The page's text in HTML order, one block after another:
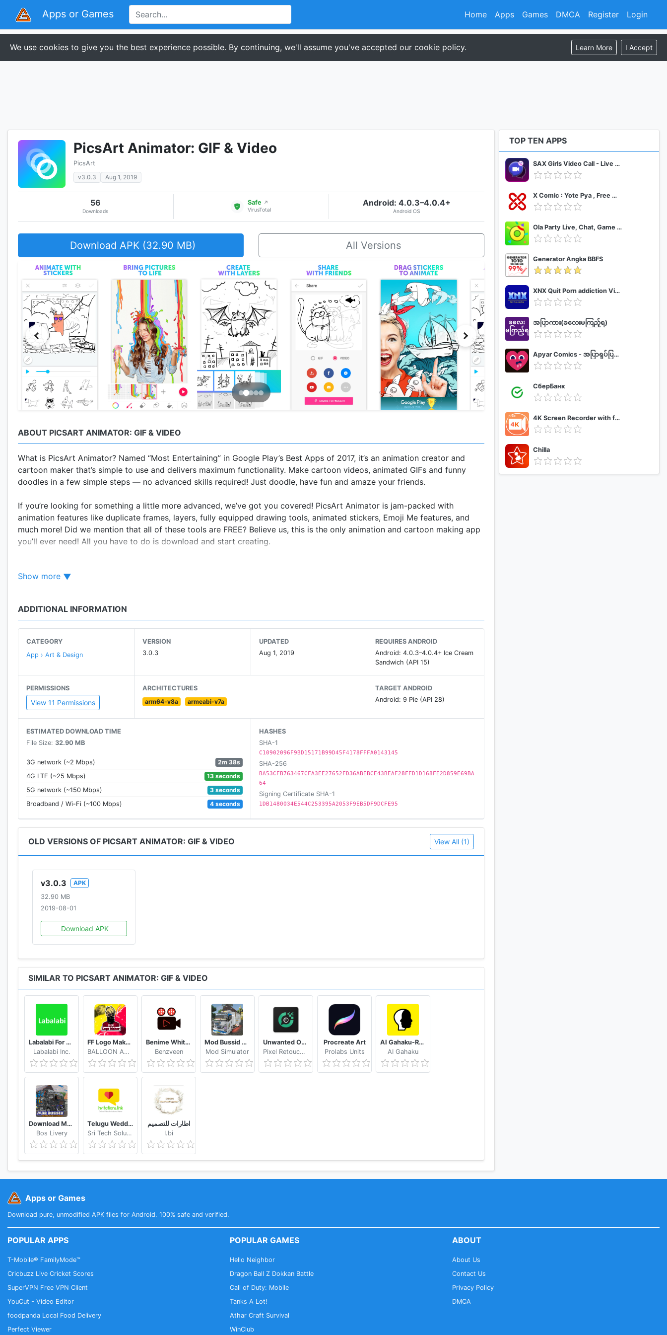
Apps or Games Register Login
Home Apps Games DMCA
We use cookies to give you the best experience possible. By continuing, we'll assume you've accepted our cookie policy. Learn More I Accept
PicsArt Animator: GIF & Video
PicsArt
v3.0.3
Aug 1, 2019
56
Downloads
Safe ↗
VirusTotal
Android: 4.0.3–4.0.4+
Android OS
Download APK (32.90 MB) All Versions
ABOUT PICSART ANIMATOR: GIF & VIDEO
What is PicsArt Animator? Named “Most Entertaining” in Google Play’s Best Apps of 2017, it’s an animation creator and
cartoon maker that’s simple to use and delivers maximum functionality. Make cartoon videos, animated GIFs and funny
doodles in a few simple steps — no advanced skills required! Just doodle, have fun and amaze your friends.
If you’re looking for something a little more advanced, we’ve got you covered! PicsArt Animator is jam-packed with
animation features like duplicate frames, layers, fully equipped drawing tools, animated stickers, Emoji Me features, and
much more! Did we mention that all of these tools are FREE? Believe us, this is the only animation and cartoon making app
you’ll ever need! All you have to do is download and start creating.
• Use animated stickers and add customized movement
• Duplicate, insert, delete frames
• Draw with advanced drawing and sketching tools
• Use multiple layers for complex animations
• Control animation length and speed
• Record sounds and voiceovers for your animations
• Make your own personal emojis with Emoji Me feature
PicsArt Animator is 100% free and without ads!
Show more
ADDITIONAL INFORMATION
CATEGORY
App › Art & Design
VERSION
3.0.3
UPDATED
Aug 1, 2019
REQUIRES ANDROID
Android: 4.0.3–4.0.4+ Ice Cream
Sandwich (API 15)
PERMISSIONS
View 11 Permissions
ARCHITECTURES
arm64-v8a
armeabi-v7a
TARGET ANDROID
Android: 9 Pie (API 28)
ESTIMATED DOWNLOAD TIME
File Size: 32.90 MB
3G network (~2 Mbps)
2m 38s
4G LTE (~25 Mbps)
13 seconds
5G network (~150 Mbps)
3 seconds
Broadband / Wi-Fi (~100 Mbps)
4 seconds
HASHES
SHA-1
C10902096F9BD15171B99D45F4178FFFA0143145
SHA-256
BA53CFB763467CFA3EE27652FD36ABEBCE43BEAF28FFD1D168FE2D859E69BA
64
Signing Certificate SHA-1
1DB1480034E544C253395A2053F9EB5DF9DCFE95
OLD VERSIONS OF PICSART ANIMATOR: GIF & VIDEO View All (1)
v3.0.3
APK
32.90 MB
2019-08-01
Download APK
SIMILAR TO PICSART ANIMATOR: GIF & VIDEO
Labalabi For Whatsapp
Labalabi Inc.
FF Logo Maker - Create FF Gaming Logo Maker Esport
BALLOON APPX.inc
Benime Whiteboard animation creator
Benzveen
Mod Bussid Truk New Tawakal 5
Mod Simulator
Unwanted Object Remover - Remove Object from Photo
Pixel Retouch Studio
Procreate Art
Prolabs Units
AI Gahaku-RenaissancePortraitAI
AI Gahaku
Download Mod Bussid Knalpot Serigala
Bos Livery
Telugu Wedding Invitation Video Maker
Sri Tech Solutions
اطارات للتصميم
I.bi
TOP TEN APPS
SAX Girls Video Call - Live Video Chat
X Comic : Yote Pya , Free MM Sub Comics
Ola Party Live, Chat, Game & Party
Generator Angka BBFS
XNX Quit Porn addiction Video Guide
အပြာကား(ခလေးမကြည့်ရ)
Apyar Comics - အပြာရုပ်ပြစာအုပ်များ
СберБанк
4K Screen Recorder with facecam and 1080p 120fps
Chilla
Apps or Games
Download pure, unmodified APK files for Android. 100% safe and verified.
POPULAR APPS
T-Mobile® FamilyMode™
Cricbuzz Live Cricket Scores
SuperVPN Free VPN Client
YouCut - Video Editor
foodpanda Local Food Delivery
Perfect Viewer
POPULAR GAMES
Hello Neighbor
Dragon Ball Z Dokkan Battle
Call of Duty: Mobile
Tanks A Lot!
Athar Craft Survival
WinClub
ABOUT
About Us
Contact Us
Privacy Policy
DMCA